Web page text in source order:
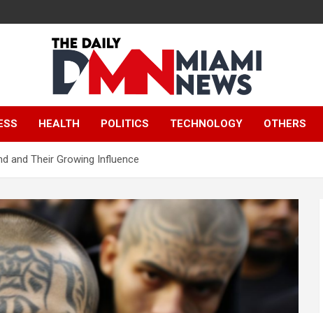
The Daily Miami
News
HEALTH POLITICS TECHNOLOGY OTHERS
and Their Growing Influence